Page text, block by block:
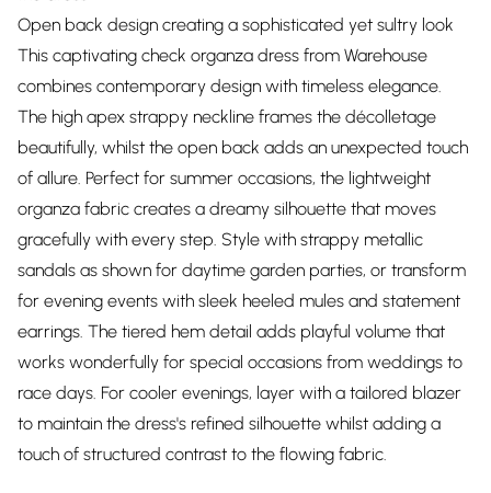
Open back design creating a sophisticated yet sultry look
This captivating check organza dress from Warehouse
combines contemporary design with timeless elegance.
The high apex strappy neckline frames the décolletage
beautifully, whilst the open back adds an unexpected touch
of allure. Perfect for summer occasions, the lightweight
organza fabric creates a dreamy silhouette that moves
gracefully with every step. Style with strappy metallic
sandals as shown for daytime garden parties, or transform
for evening events with sleek heeled mules and statement
earrings. The tiered hem detail adds playful volume that
works wonderfully for special occasions from weddings to
race days. For cooler evenings, layer with a tailored blazer
to maintain the dress's refined silhouette whilst adding a
touch of structured contrast to the flowing fabric.